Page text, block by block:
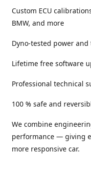
Custom ECU
BMW, and more
Dyno-tested power
Lifetime free software
Professional technical
100 % safe and
We combine
performance — giving
more responsive car.